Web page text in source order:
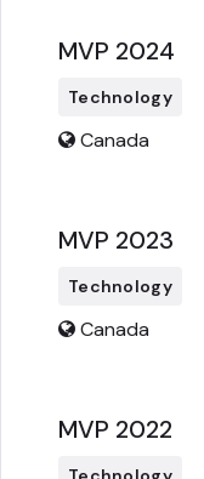
MVP 2024
Technology
Canada
MVP 2023
Technology
Canada
MVP 2022